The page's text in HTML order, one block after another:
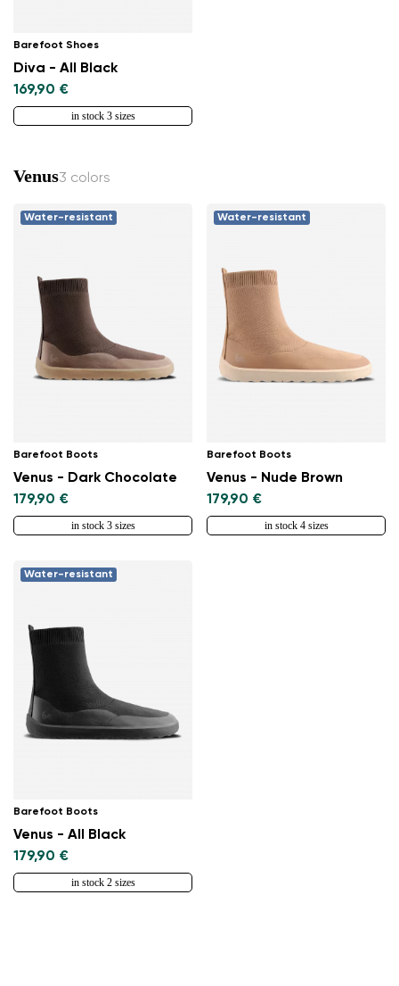
Barefoot Shoes
Diva - All Black
169,90 €
in stock 3 sizes
Venus3 colors
Water-resistant
Barefoot Boots
Venus - Dark Chocolate
179,90 €
in stock 3 sizes
Water-resistant
Barefoot Boots
Venus - Nude Brown
179,90 €
in stock 4 sizes
Water-resistant
Barefoot Boots
Venus - All Black
179,90 €
in stock 2 sizes